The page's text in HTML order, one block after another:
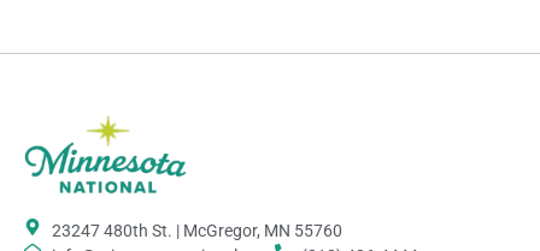
23247 480th St. | McGregor, MN 55760